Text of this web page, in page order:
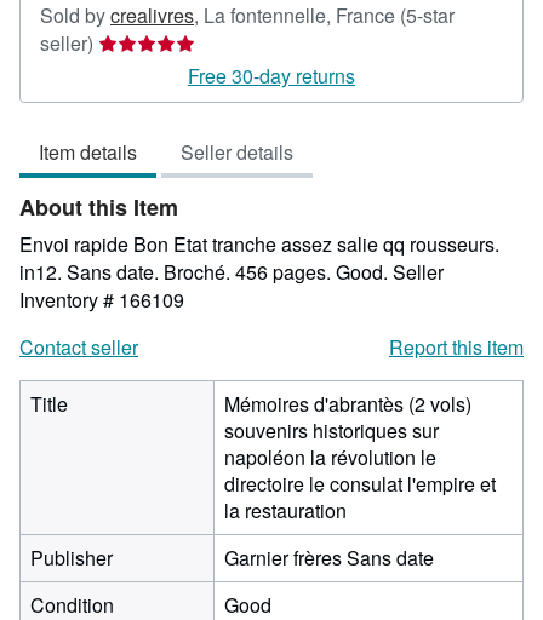
Sold bycrealivres, La fontennelle, France (5-star
seller) Seller
5
of
5
stars
Free 30-day returns
Item details Seller details
About this Item
Envoi rapide Bon Etat tranche assez salie qq rousseurs.
in12. Sans date. Broché. 456 pages. Good. Seller
Inventory # 166109
Contact seller
Report this item
Title
Mémoires d'abrantès (2 vols)
souvenirs historiques sur
napoléon la révolution le
directoire le consulat l'empire et
la restauration
Publisher
Garnier frères Sans date
Condition
Good